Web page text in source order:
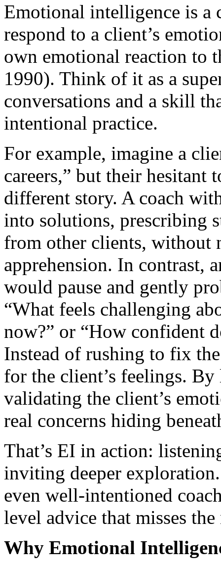
Emotional intelligence is a
respond to a client’s
own emotional reaction to
1990). Think of it as a
conversations and a skill
intentional practice.
For example, imagine a
careers,” but their hesitant
different story. A coach
into solutions, prescribing
from other clients, without
apprehension. In contrast,
would pause and gently
“What feels challenging
now?” or “How confident
Instead of rushing to fix
for the client’s feelings.
validating the client’s
real concerns hiding
That’s EI in action:
inviting deeper
even well-intentioned
level advice that misses the
Why Emotional